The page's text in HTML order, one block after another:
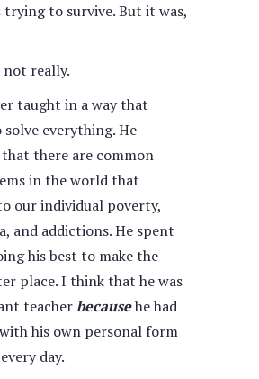
trying to survive. But it was,
really.
taught in a way that
everything. He
there are common
in the world that
our individual poverty,
and addictions. He spent
his best to make the
place. I think that he was
teacher becausehe had
his own personal form
day.